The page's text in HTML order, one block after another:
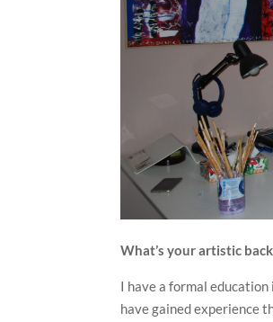
What’s your artistic
I have a formal
have gained experience